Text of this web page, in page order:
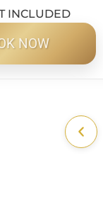
INCLUDED
NOW